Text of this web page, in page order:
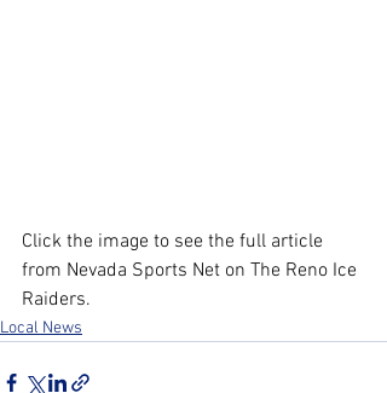
Click the image to see the full article
from Nevada Sports Net on The Reno Ice
Raiders.
Local News